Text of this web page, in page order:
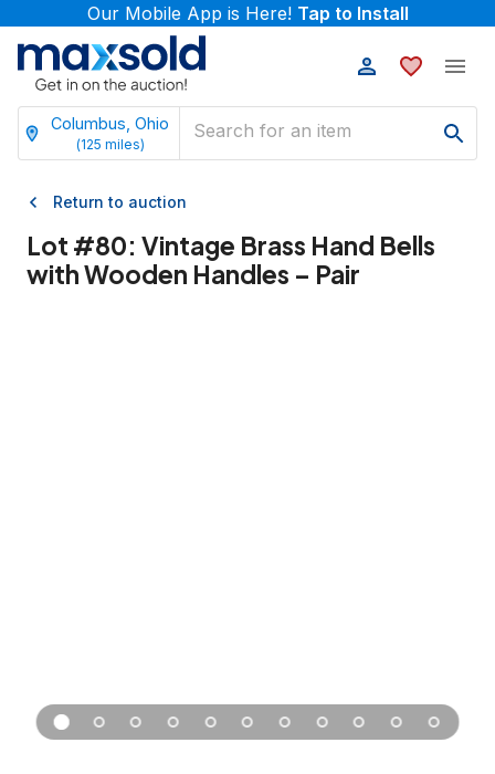
Our Mobile App is Here! Tap to Install
Columbus, Ohio
(125 miles)
Return to auction
Lot #80: Vintage Brass Hand Bells
with Wooden Handles – Pair